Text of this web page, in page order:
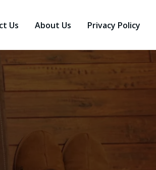
Us About Us Privacy Policy